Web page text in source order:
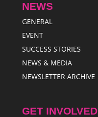
NEWS
GENERAL
EVENT
SUCCESS STORIES
NEWS & MEDIA
NEWSLETTER ARCHIVE
GET INVOLVED